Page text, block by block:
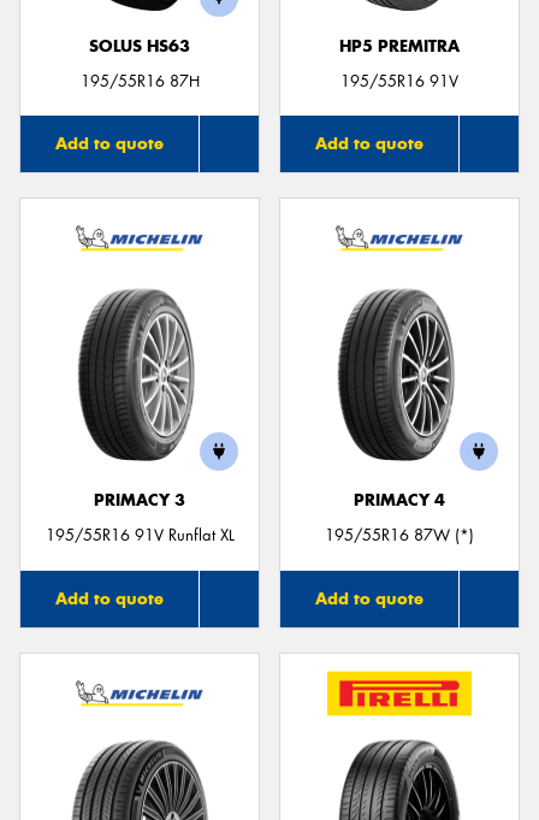
SOLUS HS63
195/55R16 87H
Add to quote
HP5 PREMITRA
195/55R16 91V
Add to quote
PRIMACY 3
195/55R16 91V Runflat XL
Add to quote
PRIMACY 4
195/55R16 87W (*)
Add to quote